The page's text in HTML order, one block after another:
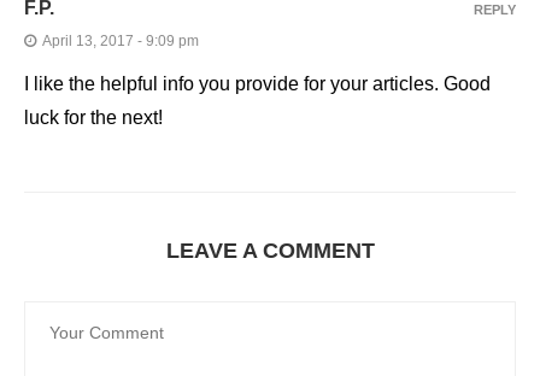
F.P.
April 13, 2017 - 9:09 pm
I like the helpful info you provide for your articles. Good
luck for the next!
REPLY
LEAVE A COMMENT